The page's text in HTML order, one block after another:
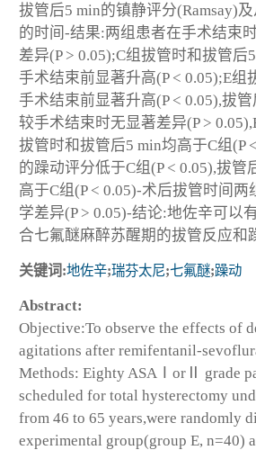
拔管后5 min的镇静评分(Ramsay)
的时间-结果:两组患者在手术结束
差异(P > 0.05);C组拔管时和拔管后
手术结束前显著升高(P < 0.05);E组
手术结束前显著升高(P < 0.05),拔
较手术结束时无显著差异(P >
拔管时和拔管后5 min均高于C组(P
的躁动评分低于C组(P < 0.05),拔管
高于C组(P < 0.05)-术后拔管时间
学差异(P > 0.05)-结论:地佐辛可以
合七氟醚麻醉苏醒期的拔管反应和
关键词:地佐辛;瑞芬太尼;七氟醚;躁动
Abstract:
Objective:To observe the effects of
agitations after remifentanil-
Methods: Eighty ASAⅠorⅡ grade
scheduled for total hysterectomy
from 46 to 65 years,were randomly
experimental group(group E, n=40)